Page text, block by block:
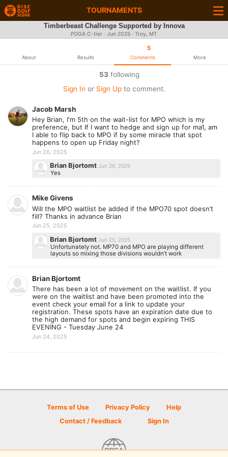
TOURNAMENTS
Timberbeast Challenge Supported by Innova
PDGA C-tier · Jun 2025 · Troy, MT
About Results
5
Comments More
53 following
Sign In or Sign Upto comment.
Jacob Marsh
Hey Brian, I'm 5th on the wait-list for MPO which is my
preference, but If I want to hedge and sign up for ma1, am
I able to flip back to MPO if by some miracle that spot
happens to open up Friday night?
Jun 26, 2025
Brian BjortomtJun 26, 2025
Yes
Mike Givens
Will the MPO waitlist be added if the MPO70 spot doesn’t
fill? Thanks in advance Brian
Jun 25, 2025
Brian BjortomtJun 25, 2025
Unfortunately not. MP70 and MPO are playing different
layouts so mixing those divisions wouldn’t work
Brian Bjortomt
There has been a lot of movement on the waitlist. If you
were on the waitlist and have been promoted into the
event check your email for a link to update your
registration. These spots have an expiration date due to
the high demand for spots and begin expiring THIS
EVENING - Tuesday June 24
Jun 24, 2025
Terms of Use Privacy Policy
Help
Contact / Feedback
Sign In